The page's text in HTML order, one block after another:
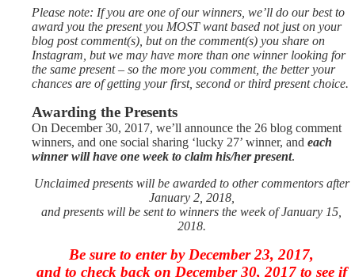
Please note: If you are one of our winners, we’ll do our best to
award you the present you MOST want based not just on your
blog post comment(s), but on the comment(s) you share on
Instagram, but we may have more than one winner looking for
the same present – so the more you comment, the better your
chances are of getting your first, second or third present choice.
Awarding the Presents
On December 30, 2017, we’ll announce the 26 blog comment
winners, and one social sharing ‘lucky 27’ winner, and each
winner will have one week to claim his/her present.
Unclaimed presents will be awarded to other commentors after
January 2, 2018,
and presents will be sent to winners the week of January 15,
2018.
Be sure to enter by December 23, 2017,
and to check back on December 30, 2017 to see if